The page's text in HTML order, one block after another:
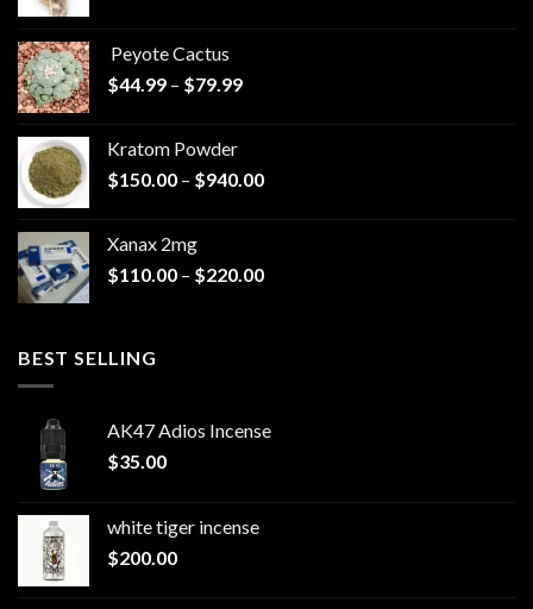
Peyote Cactus
$44.99 – $79.99Price
$79.99
Kratom Powder
$150.00 – $940.00Price
$940.00
Xanax 2mg
$110.00 – $220.00Price
BEST SELLING
AK47 Adios Incense
$35.00
white tiger incense​
$200.00